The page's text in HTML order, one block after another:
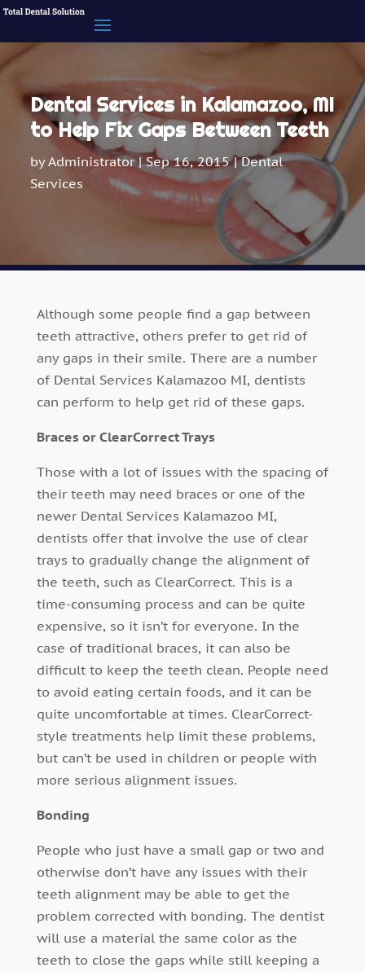
Dental Services in Kalamazoo, MI
to Help Fix Gaps Between Teeth
byAdministrator|Sep 16, 2015|Dental
Services
Although some people find a gap between
teeth attractive, others prefer to get rid of
any gaps in their smile. There are a number
of Dental Services Kalamazoo MI, dentists
can perform to help get rid of these gaps.
Braces or ClearCorrect Trays
Those with a lot of issues with the spacing of
their teeth may need braces or one of the
newer Dental Services Kalamazoo MI,
dentists offer that involve the use of clear
trays to gradually change the alignment of
the teeth, such as ClearCorrect. This is a
time-consuming process and can be quite
expensive, so it isn’t for everyone. In the
case of traditional braces, it can also be
difficult to keep the teeth clean. People need
to avoid eating certain foods, and it can be
quite uncomfortable at times. ClearCorrect-
style treatments help limit these problems,
but can’t be used in children or people with
more serious alignment issues.
Bonding
People who just have a small gap or two and
otherwise don’t have any issues with their
teeth alignment may be able to get the
problem corrected with bonding. The dentist
will use a material the same color as the
teeth to close the gaps while still keeping a